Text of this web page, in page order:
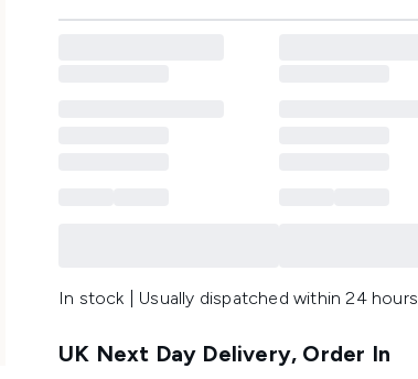
In stock | Usually dispatched within 24 hours
UK Next Day Delivery, Order In